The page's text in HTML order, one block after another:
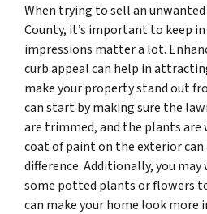
When trying to sell an
County, it’s important to keep
impressions matter a lot.
curb appeal can help in
make your property stand out
can start by making sure the
are trimmed, and the plants are
coat of paint on the exterior can
difference. Additionally, you
some potted plants or flowers
can make your home look more